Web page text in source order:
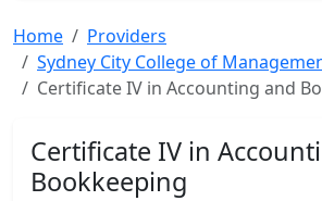
Home
Providers
Sydney City College of
Certificate IV in Accounting and
Certificate IV in
Bookkeeping